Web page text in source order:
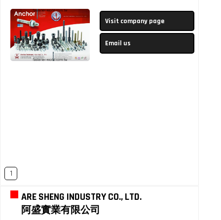
Visit company page
Email us
1
ARE SHENG INDUSTRY CO., LTD.
阿盛實業有限公司